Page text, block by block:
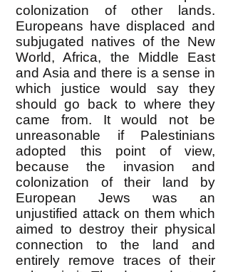
colonization of other lands.
Europeans have displaced and
subjugated natives of the New
World, Africa, the Middle East
and Asia and there is a sense in
which justice would say they
should go back to where they
came from. It would not be
unreasonable if Palestinians
adopted this point of view,
because the invasion and
colonization of their land by
European Jews was an
unjustified attack on them which
aimed to destroy their physical
connection to the land and
entirely remove traces of their